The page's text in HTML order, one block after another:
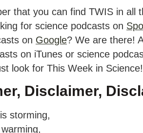
that you can find TWIS in all
for science podcasts on
on Google? We are there!
on iTunes or science
look for This Week in Science!
Disclaimer,
storming,